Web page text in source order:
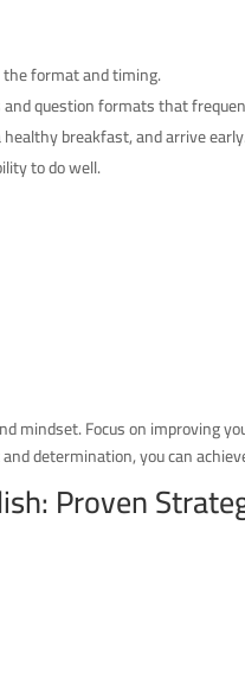
format and timing.
question formats that
breakfast, and arrive
to do well.
mindset. Focus on improving
determination, you can
Proven